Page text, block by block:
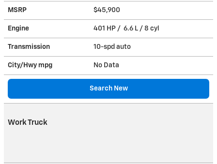
MSRP $45,900
Engine 401 HP / 6.6 L / 8 cyl
Transmission 10-spd auto
City/Hwy mpg No Data
Search New
Work Truck